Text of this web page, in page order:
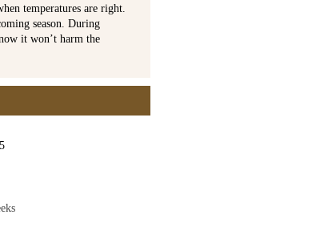
temperatures are right.
season. During
it won’t harm the